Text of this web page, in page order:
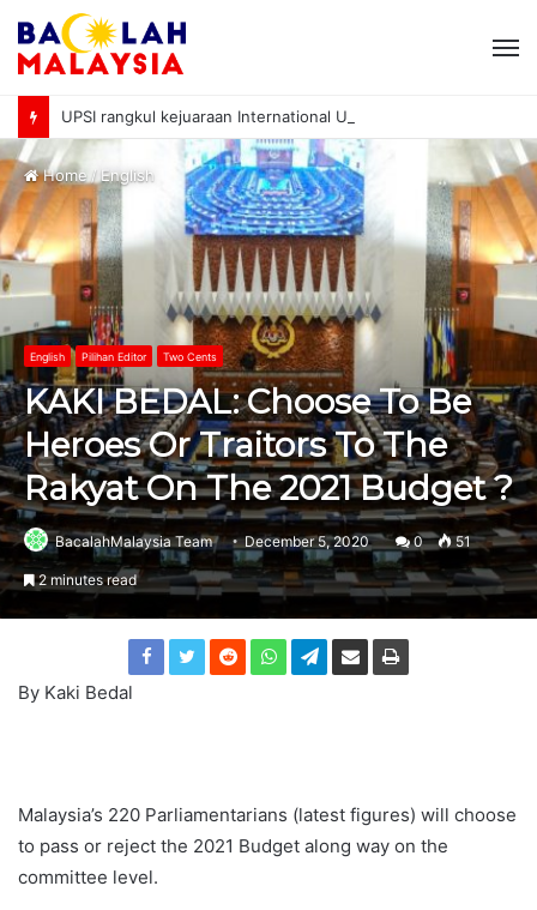
Home /English
English Pilihan Editor Two Cents
KAKI BEDAL: Choose To Be
Heroes Or Traitors To The
Rakyat On The 2021 Budget ?
BacalahMalaysia Team December 5, 2020 0 51
2 minutes read
By Kaki Bedal
Malaysia’s 220 Parliamentarians (latest figures) will choose
to pass or reject the 2021 Budget along way on the
committee level.